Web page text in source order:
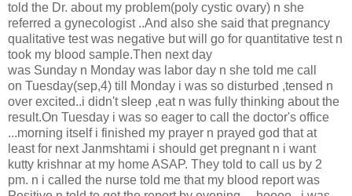
told the Dr. about my problem(poly cystic ovary) n she
referred a gynecologist ..And also she said that pregnancy
qualitative test was negative but will go for quantitative test n
took my blood sample.Then next day
was Sunday n Monday was labor day n she told me call
on Tuesday(sep,4) till Monday i was so disturbed ,tensed n
over excited..i didn't sleep ,eat n was fully thinking about the
result.On Tuesday i was so eager to call the doctor's office
...morning itself i finished my prayer n prayed god that at
least for next Janmshtami i should get pregnant n i want
kutty krishnar at my home ASAP. They told to call us by 2
pm. n i called the nurse told me that my blood report was